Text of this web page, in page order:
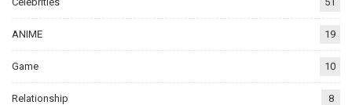
ANIME 19
Game 10
Relationship 8